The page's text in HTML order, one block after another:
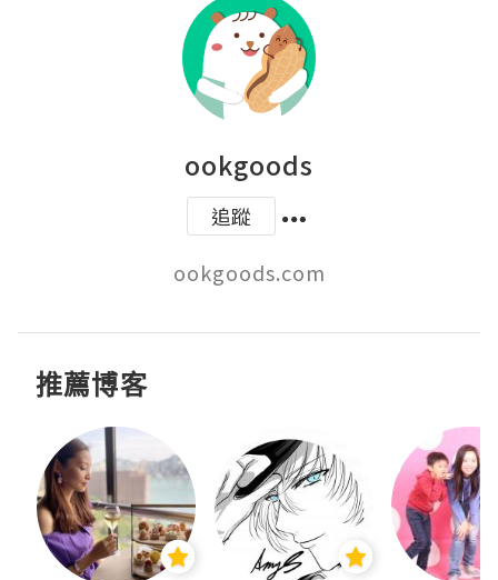
ookgoods
追蹤
ookgoods.com
推薦博客